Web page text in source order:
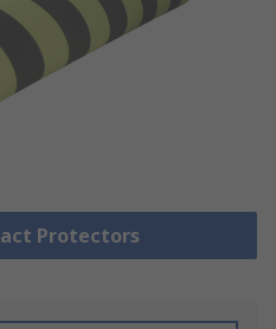
Protectors